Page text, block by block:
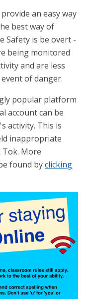
an easy way
best way of
Safety is be overt -
being monitored
and are less
of danger.
popular platform
account can be
activity. This is
inappropriate
More
found byclicking